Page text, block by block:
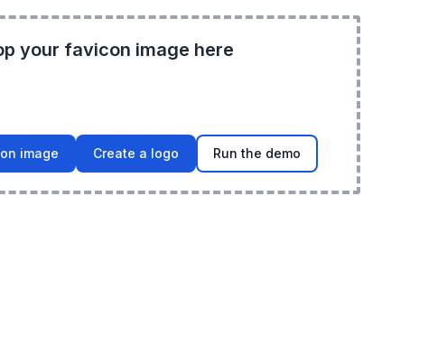
your favicon image here
image Create a logo Run the demo